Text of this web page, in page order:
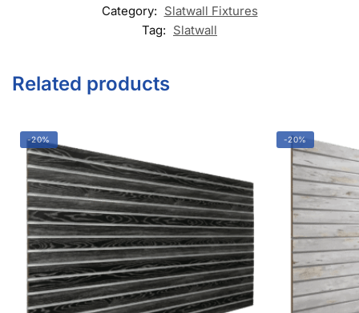
Category: Slatwall Fixtures
Tag: Slatwall
Related products
-20% -20%